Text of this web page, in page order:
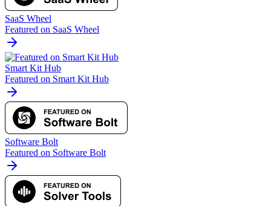
SaaS Wheel
Featured on SaaS Wheel
Smart Kit Hub
Featured on Smart Kit Hub
Software Bolt
Featured on Software Bolt